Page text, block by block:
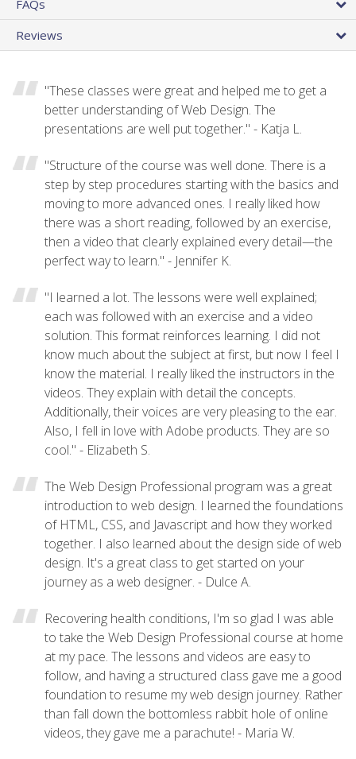
FAQs
Reviews
"These classes were great and helped me to get a
better understanding of Web Design. The
presentations are well put together." - Katja L.
"Structure of the course was well done. There is a
step by step procedures starting with the basics and
moving to more advanced ones. I really liked how
there was a short reading, followed by an exercise,
then a video that clearly explained every detail—the
perfect way to learn." - Jennifer K.
"I learned a lot. The lessons were well explained;
each was followed with an exercise and a video
solution. This format reinforces learning. I did not
know much about the subject at first, but now I feel I
know the material. I really liked the instructors in the
videos. They explain with detail the concepts.
Additionally, their voices are very pleasing to the ear.
Also, I fell in love with Adobe products. They are so
cool." - Elizabeth S.
The Web Design Professional program was a great
introduction to web design. I learned the foundations
of HTML, CSS, and Javascript and how they worked
together. I also learned about the design side of web
design. It's a great class to get started on your
journey as a web designer. - Dulce A.
Recovering health conditions, I'm so glad I was able
to take the Web Design Professional course at home
at my pace. The lessons and videos are easy to
follow, and having a structured class gave me a good
foundation to resume my web design journey. Rather
than fall down the bottomless rabbit hole of online
videos, they gave me a parachute! - Maria W.